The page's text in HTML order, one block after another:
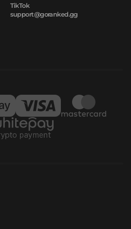
TikTok
support@goranked.gg